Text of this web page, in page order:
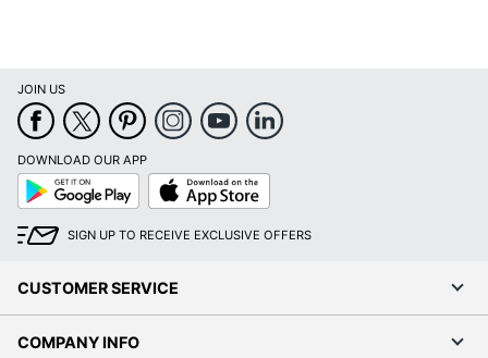
JOIN US
DOWNLOAD OUR APP
Google
Play
App
Store
SIGN UP TO RECEIVE EXCLUSIVE OFFERS
CUSTOMER SERVICE
COMPANY INFO